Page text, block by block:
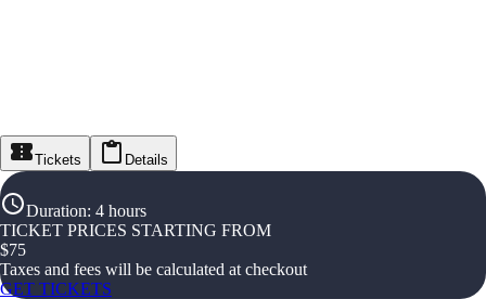
Tickets Details
Duration: 4 hours
TICKET PRICES STARTING FROM
$75
Taxes and fees will be calculated at checkout
GET TICKETS